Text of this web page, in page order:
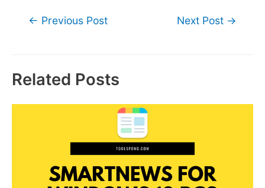
Post← Previous Post Next Post →
Related Posts